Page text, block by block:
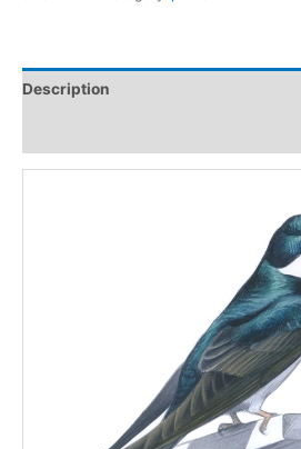
Description